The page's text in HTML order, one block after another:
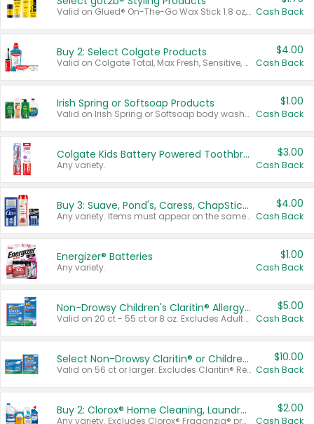
Valid on Glued® On-The-Go Wax Stick 1.8 oz, Blasting Freeze Spray® Extra Strong Rigid Hold for Spiked Styles 12 oz, Styling Spiking Glue Water-Resistant Bold Screaming Hold Spikes 6 oz, 2-in-1 Brow Gel & Edge Control Strong Hold Eyebrow & Hair Mascara 0.54 oz. Cash Back
Buy 2: Select Colgate Products
Valid on Colgate Total, Max Fresh, Sensitive, Optic White Advanced, Stain Fighter, Purple or Charcoal toothpastes 3 oz or larger, Colgate 360°, Total, Gum Health, Expert or Optic White toothbrushes , mouthwashes or mouth rinses 16 oz or larger. Excludes 3 pack toothpastes. Items must appear on the same receipt.
$4.00
Cash Back
Irish Spring or Softsoap Products
Valid on Irish Spring or Softsoap body washes 20 oz or larger, Irish Spring bar soap multi-packs 6 ct or larger, or Softsoap liquid hand soap refills 50 oz.
$1.00
Cash Back
Colgate Kids Battery Powered Toothbrushes
Any variety.
$3.00
Cash Back
Buy 3: Suave, Pond's, Caress, ChapStick, Q-Tip, St. Ives, or Noxzema Products
Any variety. Items must appear on the same receipt. One (1) multi-pack is considered one (1) item purchased.
$4.00
Cash Back
Energizer® Batteries
Any variety.
$1.00
Cash Back
Non-Drowsy Children's Claritin® Allergy Chewables 20 - 55 ct or 8 oz Syrup
Valid on 20 ct - 55 ct or 8 oz. Excludes Adult Claritin® and Cooling Honey Flavored Liquid.
$5.00
Cash Back
Select Non-Drowsy Claritin® or Children's Claritin® Allergy
Valid on 56 ct or larger. Excludes Claritin® RediTabs 70 ct, Claritin® 115 ct, Children’s Claritin® 80 ct, and Claritin-D®.
$10.00
Cash Back
Buy 2: Clorox® Home Cleaning, Laundry, Pine-Sol®, Liquid-Plumr, or Formula 409 Products
Any variety. Excludes Clorox® Fraganzia® products, trial and travel sizes, tools, & textiles. Items must appear on the same receipt.
$2.00
Cash Back